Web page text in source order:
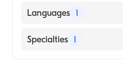
Languages 1
English
Specialties 1